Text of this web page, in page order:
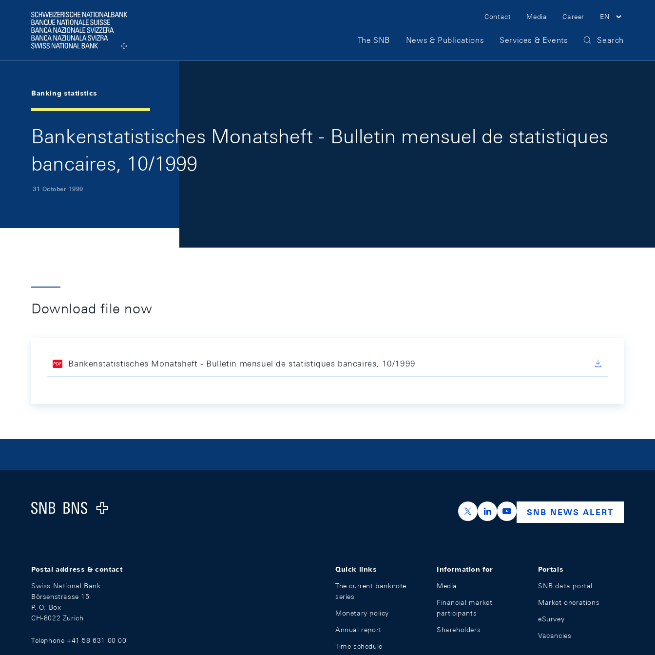
Logo
Meta Navigation
Contact Media Career EN
Main Navigation
The SNB News & Publications Services & Events Search
Banking statistics
Bankenstatistisches Monatsheft - Bulletin mensuel de statistiques
bancaires, 10/1999
31 October 1999
Download file now
Bankenstatistisches Monatsheft - Bulletin mensuel de statistiques bancaires, 10/1999
Logo
https://x.com/snb_bns
https://ch.linkedin.com/company/swiss-
https://www.youtube.com/
SNB NEWS ALERT
Postal address & contact
Swiss National Bank
Börsenstrasse 15
P. O. Box
CH-8022 Zurich
Telephone +41 58 631 00 00
Quick links
The current banknote
series
Monetary policy
Annual report
Time schedule
Information for
Media
Financial market
participants
Shareholders
Portals
SNB data portal
Market operations
eSurvey
Vacancies